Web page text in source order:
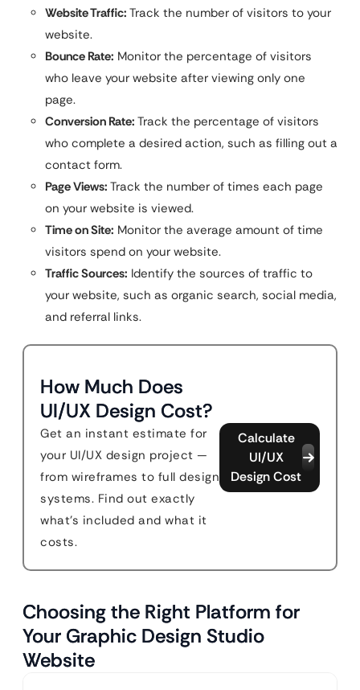
Website Traffic: Track the number of visitors to your
website.
Bounce Rate: Monitor the percentage of visitors
who leave your website after viewing only one
page.
Conversion Rate: Track the percentage of visitors
who complete a desired action, such as filling out a
contact form.
Page Views: Track the number of times each page
on your website is viewed.
Time on Site: Monitor the average amount of time
visitors spend on your website.
Traffic Sources: Identify the sources of traffic to
your website, such as organic search, social media,
and referral links.
How Much Does
UI/UX Design Cost?
Get an instant estimate for
your UI/UX design project —
from wireframes to full design
systems. Find out exactly
what's included and what it
costs.
Calculate
UI/UX
Design Cost
Choosing the Right Platform for
Your Graphic Design Studio
Website